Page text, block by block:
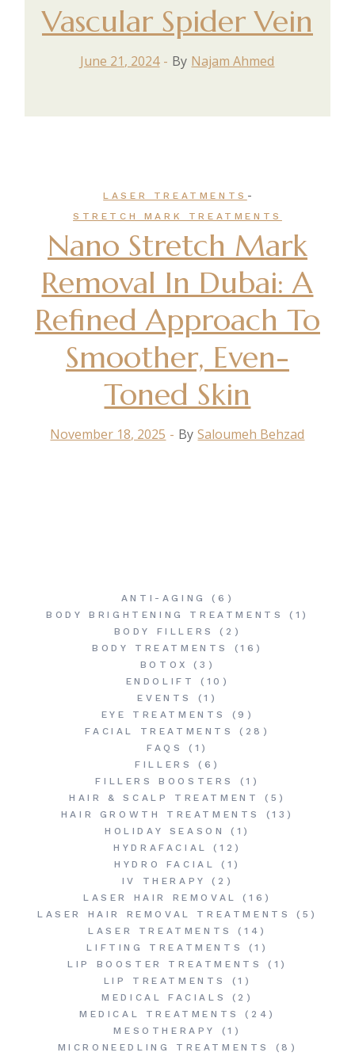
Vascular Spider Vein
June 21, 2024 By Najam Ahmed
LASER TREATMENTS -
STRETCH MARK TREATMENTS
Nano Stretch Mark
Removal In Dubai: A
Refined Approach To
Smoother, Even-
Toned Skin
November 18, 2025 By Saloumeh Behzad
ANTI-AGING
(6)
BODY BRIGHTENING TREATMENTS
(1)
BODY FILLERS
(2)
BODY TREATMENTS
(16)
BOTOX
(3)
ENDOLIFT
(10)
EVENTS
(1)
EYE TREATMENTS
(9)
FACIAL TREATMENTS
(28)
FAQS
(1)
FILLERS
(6)
FILLERS BOOSTERS
(1)
HAIR & SCALP TREATMENT
(5)
HAIR GROWTH TREATMENTS
(13)
HOLIDAY SEASON
(1)
HYDRAFACIAL
(12)
HYDRO FACIAL
(1)
IV THERAPY
(2)
LASER HAIR REMOVAL
(16)
LASER HAIR REMOVAL TREATMENTS
(5)
LASER TREATMENTS
(14)
LIFTING TREATMENTS
(1)
LIP BOOSTER TREATMENTS
(1)
LIP TREATMENTS
(1)
MEDICAL FACIALS
(2)
MEDICAL TREATMENTS
(24)
MESOTHERAPY
(1)
MICRONEEDLING TREATMENTS
(8)